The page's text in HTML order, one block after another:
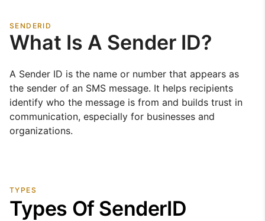
SENDERID
What Is A Sender ID?
A Sender ID is the name or number that appears as
the sender of an SMS message. It helps recipients
identify who the message is from and builds trust in
communication, especially for businesses and
organizations.
TYPES
Types Of SenderID